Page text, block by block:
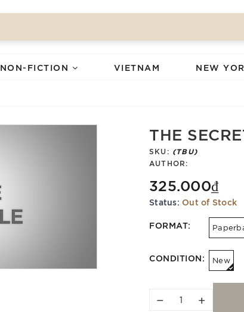
NON-FICTION VIETNAM NEW
THE
SKU: (TBU)
AUTHOR:
325.000₫
Status: Out of Stock
FORMAT:
CONDITION: New
− +